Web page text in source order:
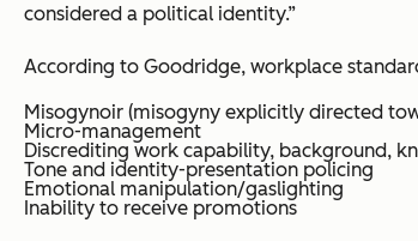
considered a political identity.”
According to Goodridge, workplace
Misogynoir (misogyny explicitly directed
Micro-management
Discrediting work capability, background,
Tone and identity-presentation policing
Emotional manipulation/gaslighting
Inability to receive promotions